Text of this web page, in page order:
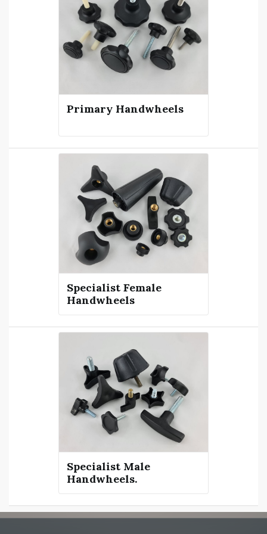
see what you need on our site call
us on 1800 644 434.‍
Primary Handwheels
Specialist Female
Handwheels
Specialist Male
Handwheels.